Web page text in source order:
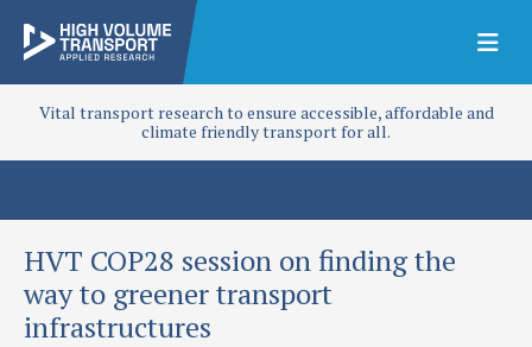
Vital transport research to ensure accessible, affordable and
climate friendly transport for all.
HVT COP28 session on finding the
way to greener transport
infrastructures